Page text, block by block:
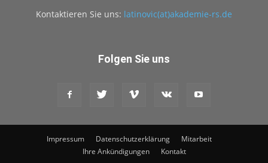
Kontaktieren Sie uns: latinovic(at)akademie-rs.de
Folgen Sie uns
Impressum Datenschutzerklärung
Mitarbeit
Ihre Ankündigungen
Kontakt